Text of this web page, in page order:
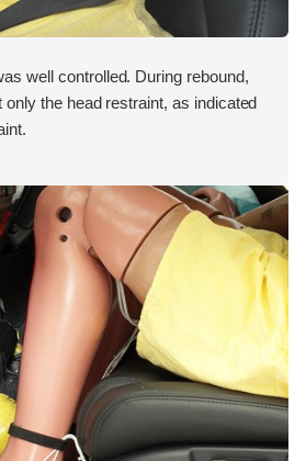
well controlled. During rebound,
the head restraint, as indicated